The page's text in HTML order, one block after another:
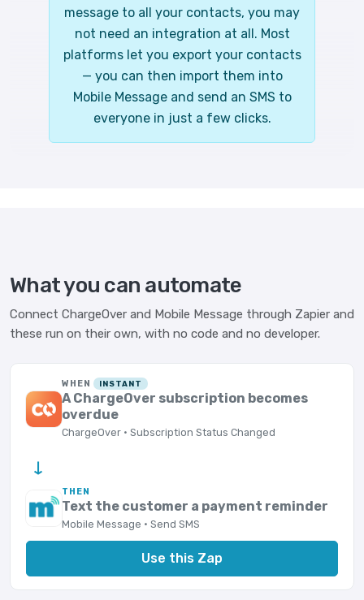
message to all your contacts, you may
not need an integration at all. Most
platforms let you export your contacts
— you can then import them into
Mobile Message and send an SMS to
everyone in just a few clicks.
What you can automate
Connect ChargeOver and Mobile Message through Zapier and
these run on their own, with no code and no developer.
WHEN INSTANT
A ChargeOver subscription becomes
overdue
ChargeOver · Subscription Status Changed
→
THEN
Text the customer a payment reminder
Mobile Message · Send SMS
Use this Zap